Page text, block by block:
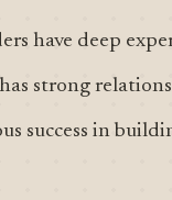
have deep
strong
success in